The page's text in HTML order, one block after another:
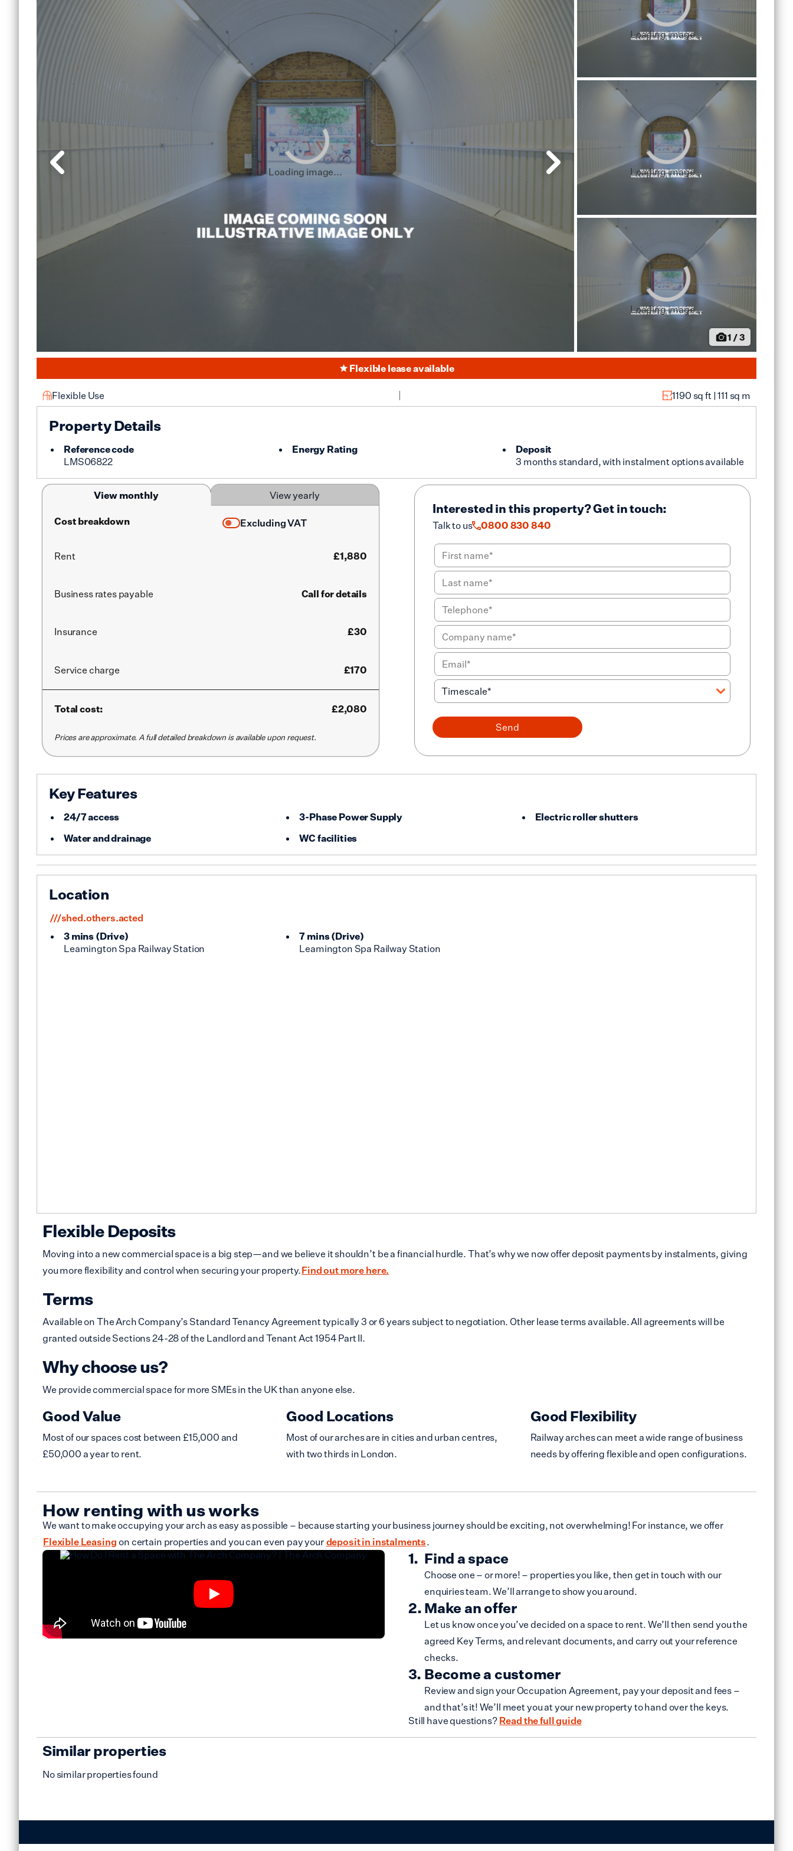
Small Office Spaces
Workshop Spaces
Reduced Price
Commercial Spaces
Peckham
Southwark
Tower Hamlets
Vauxhall
Waterloo
Other Regions
1 /3
Loading image...
Loading image...
Loading image...
Loading image...
Flexible lease available
Flexible Use 1190 sq ft | 111 sq m
Property Details
Reference code
LMS06822
Energy Rating
Deposit
3 months standard, with instalment options available
View monthly View yearly
Cost breakdown Excluding VAT
Rent £1,880
Business rates payable Call for details
Insurance £30
Service charge £170
Total cost: £2,080
Prices are approximate. A full detailed breakdown is available upon request.
Interested in this property? Get in touch:
Talk to us 0800 830 840
Send
Key Features
24/7 access 3-Phase Power Supply
Electric roller shutters
Water and drainage
WC facilities
Location
///shed.others.acted
3 mins (Drive)
Leamington Spa Railway Station
7 mins(Drive)
Leamington Spa Railway Station
Flexible Deposits
Moving into a new commercial space is a big step—and we believe it shouldn’t be a financial hurdle. That’s why we now offer deposit payments by instalments, giving
you more flexibility and control when securing your property.Find out more here.
Terms
Available on The Arch Company’s Standard Tenancy Agreement typically 3 or 6 years subject to negotiation. Other lease terms available. All agreements will be
granted outside Sections 24-28 of the Landlord and Tenant Act 1954 Part II.
Why choose us?
We provide commercial space for more SMEs in the UK than anyone else.
Good Value
Most of our spaces cost between £15,000 and
£50,000 a year to rent.
Good Locations
Most of our arches are in cities and urban centres,
with two thirds in London.
Good Flexibility
Railway arches can meet a wide range of business
needs by offering flexible and open configurations.
How renting with us works
We want to make occupying your arch as easy as possible – because starting your business journey should be exciting, not overwhelming! For instance, we offer
Flexible Leasing on certain properties and you can even pay your deposit in instalments.
Find a space
Choose one – or more! – properties you like, then get in touch with our
enquiries team. We’ll arrange to show you around.
Make an offer
Let us know once you’ve decided on a space to rent. We’ll then send you the
agreed Key Terms, and relevant documents, and carry out your reference
checks.
Become a customer
Review and sign your Occupation Agreement, pay your deposit and fees –
and that’s it! We’ll meet you at your new property to hand over the keys.
Still have questions? Read the full guide
Similar properties
No similar properties found